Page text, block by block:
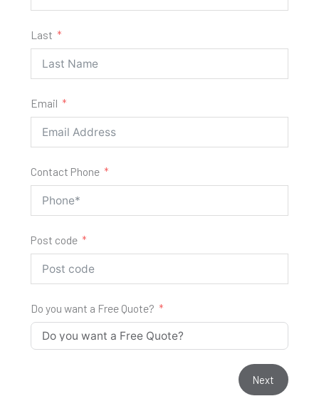
Last
Email
Contact Phone
Post code
Do you want a Free Quote?
Next